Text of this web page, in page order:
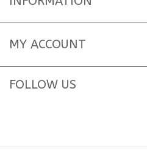
MY ACCOUNT
FOLLOW US